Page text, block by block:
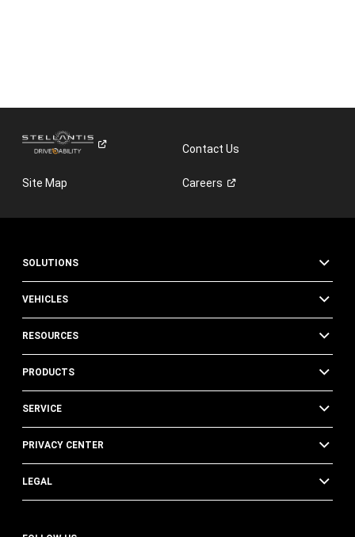
Contact Us
Site Map Careers
SOLUTIONS
VEHICLES
RESOURCES
PRODUCTS
SERVICE
PRIVACY CENTER
LEGAL